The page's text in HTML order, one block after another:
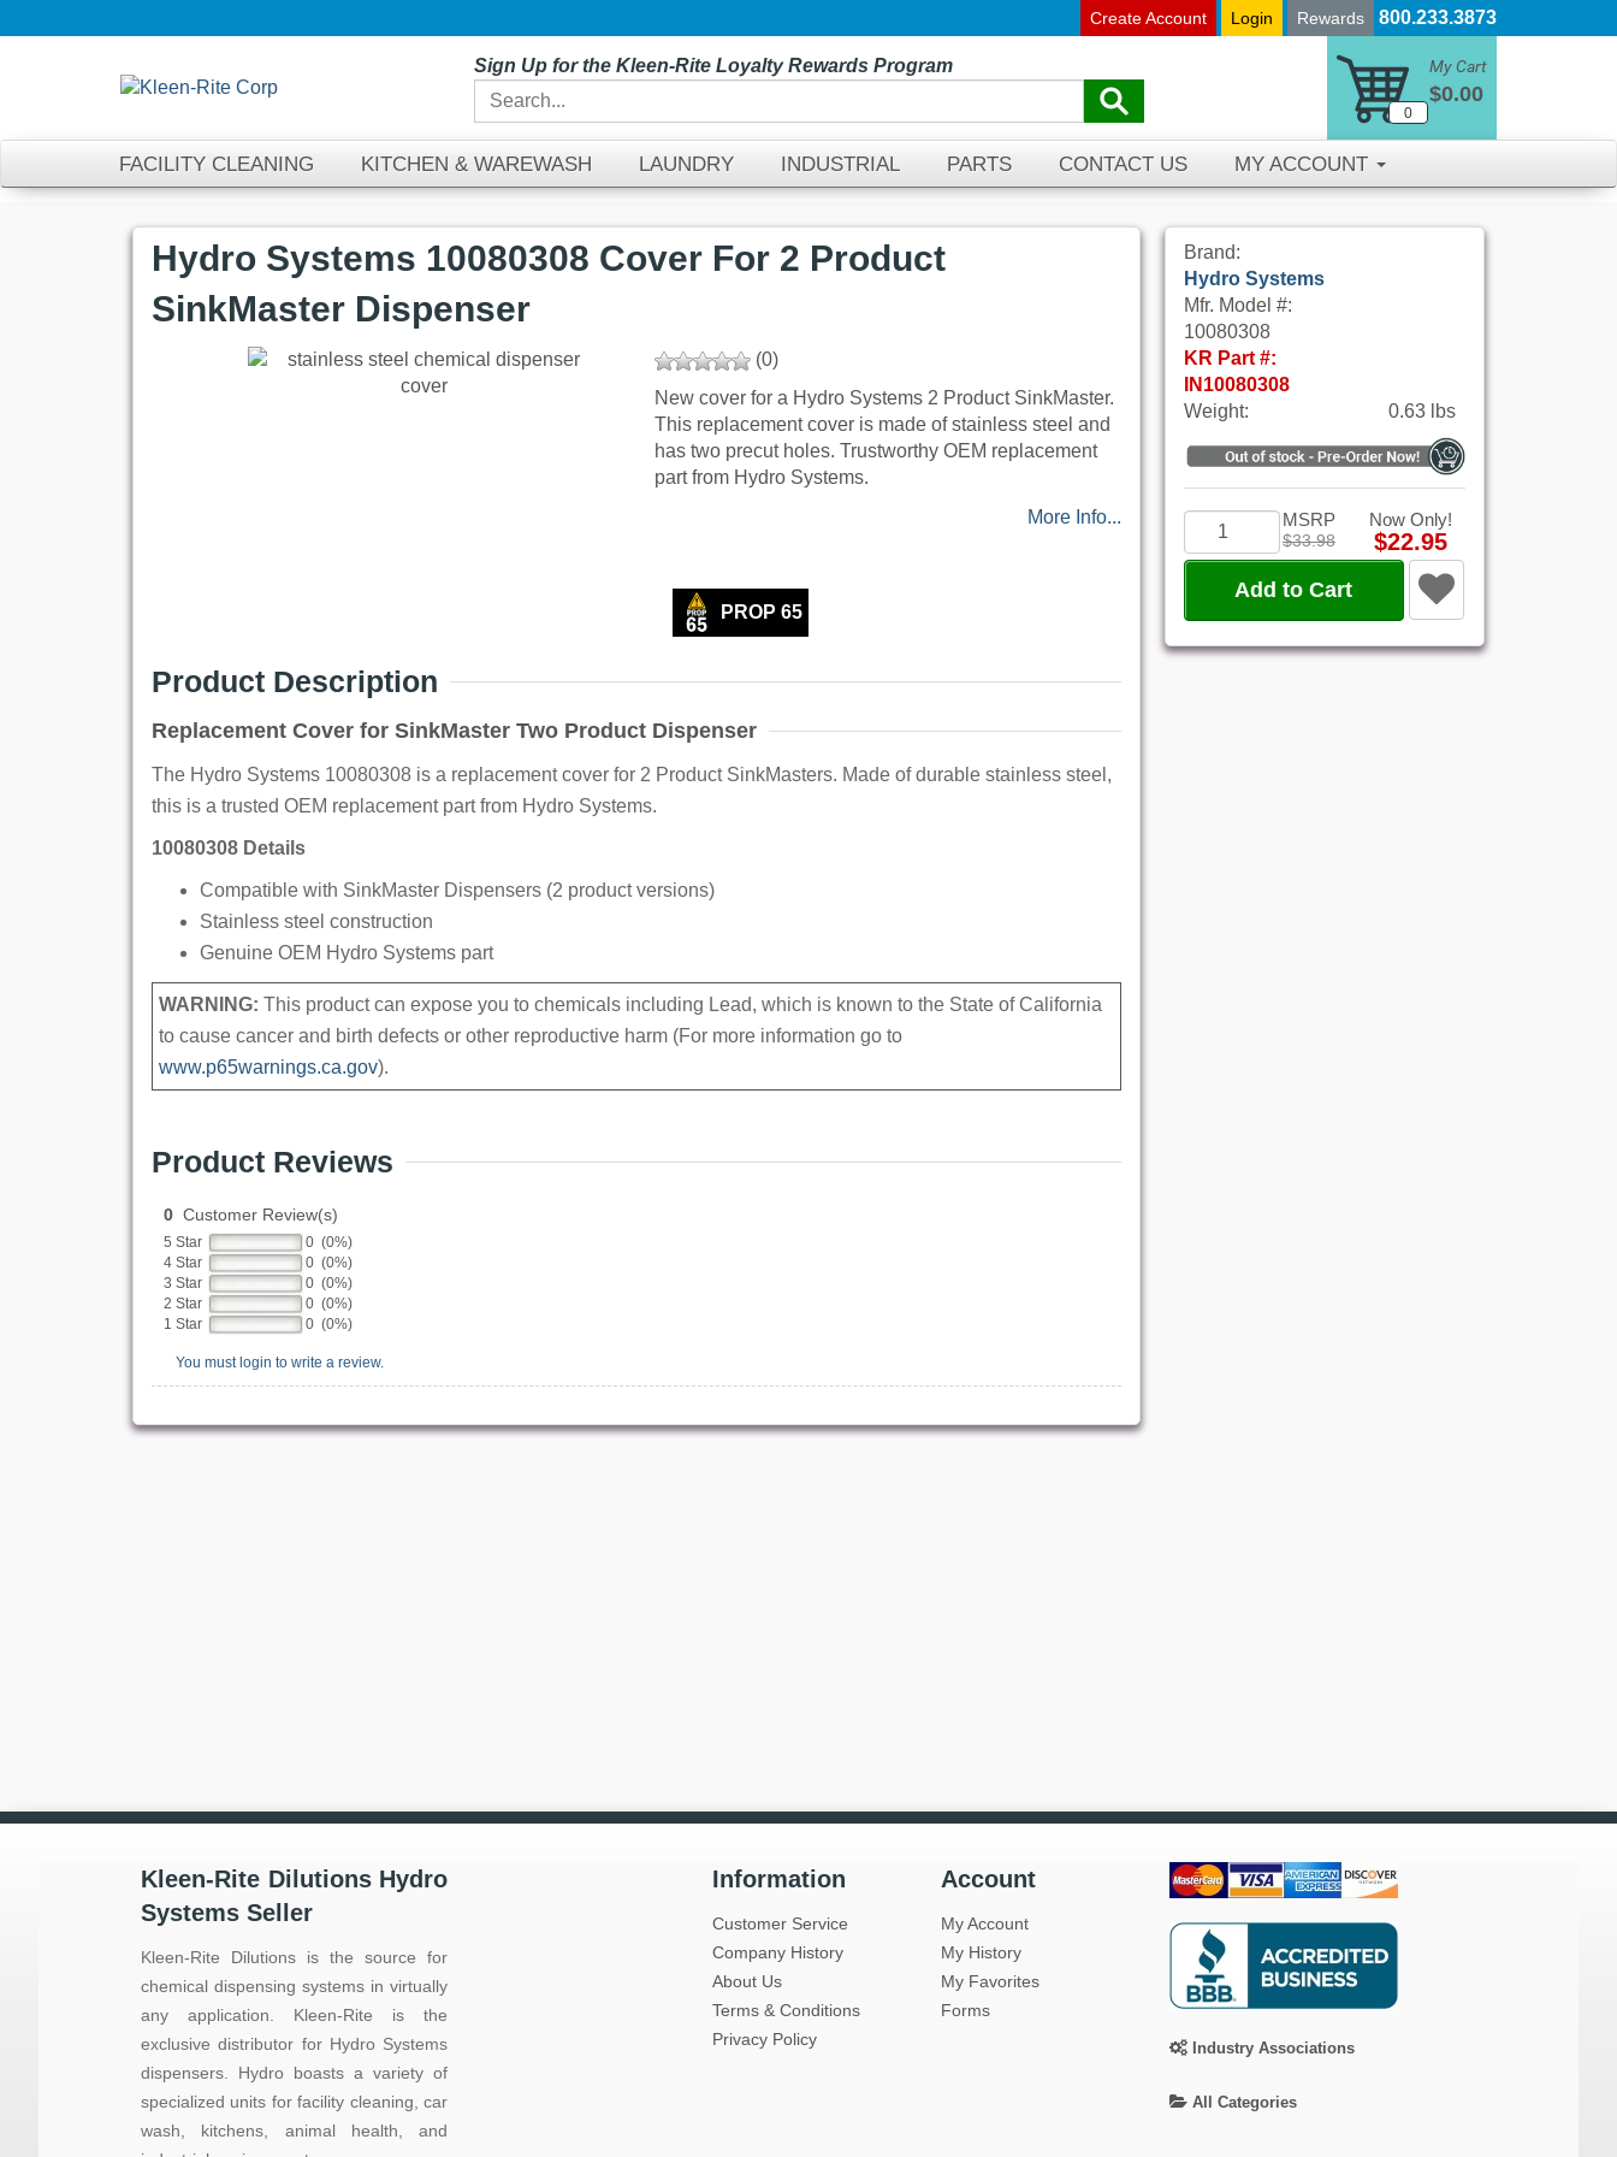
Create Account Login Rewards 800.233.3873
Sign Up for the Kleen-Rite Loyalty Rewards Program
0
My Cart
$0.00
FACILITY CLEANING KITCHEN & WAREWASH LAUNDRY INDUSTRIAL PARTS CONTACT US MY ACCOUNT
Brand:
Hydro Systems
Mfr. Model #:
10080308
KR Part #:
IN10080308
Weight:
0.63 lbs
MSRP
$33.98
Now Only!
$22.95
Add to Cart
Hydro Systems 10080308 Cover For 2 Product
SinkMaster Dispenser
(0)
New cover for a Hydro Systems 2 Product SinkMaster.
This replacement cover is made of stainless steel and
has two precut holes. Trustworthy OEM replacement
part from Hydro Systems.
More Info...
PROP 65
Product Description
Replacement Cover for SinkMaster Two Product Dispenser
The Hydro Systems 10080308 is a replacement cover for 2 Product SinkMasters. Made of durable stainless steel,
this is a trusted OEM replacement part from Hydro Systems.
10080308 Details
Compatible with SinkMaster Dispensers (2 product versions)
Stainless steel construction
Genuine OEM Hydro Systems part
WARNING: This product can expose you to chemicals including Lead, which is known to the State of California
to cause cancer and birth defects or other reproductive harm (For more information go to
www.p65warnings.ca.gov).
Product Reviews
0 Customer Review(s)
5 Star
0 (0%)
4 Star
0 (0%)
3 Star
0 (0%)
2 Star
0 (0%)
1 Star
0 (0%)
You must login to write a review.
Kleen-Rite Dilutions Hydro
Systems Seller
Kleen-Rite Dilutions is the source for
chemical dispensing systems in virtually
any application. Kleen-Rite is the
exclusive distributor for Hydro Systems
dispensers. Hydro boasts a variety of
specialized units for facility cleaning, car
wash, kitchens, animal health, and
Information
Customer Service
Company History
About Us
Terms & Conditions
Privacy Policy
Account
My Account
My History
My Favorites
Forms
Industry Associations
All Categories